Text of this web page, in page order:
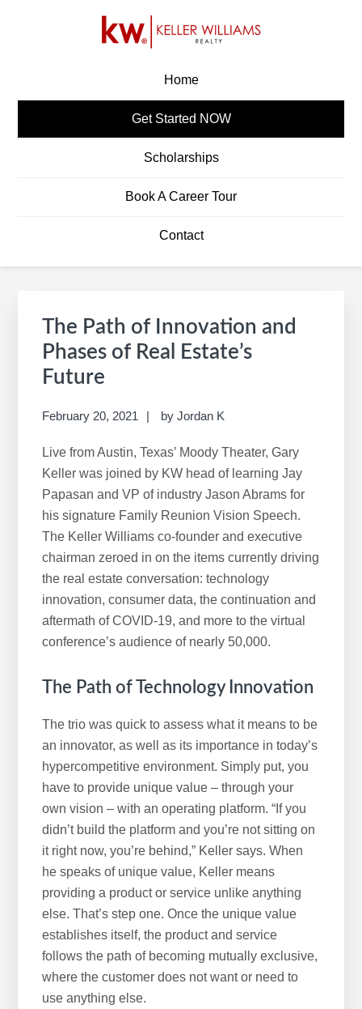
KW CAREERS
Home
Get Started NOW
Scholarships
Book A Career Tour
Contact
The Path of Innovation and
Phases of Real Estate’s
Future
February 20, 2021 byJordan K
Live from Austin, Texas’ Moody Theater, Gary
Keller was joined by KW head of learning Jay
Papasan and VP of industry Jason Abrams for
his signature Family Reunion Vision Speech.
The Keller Williams co-founder and executive
chairman zeroed in on the items currently driving
the real estate conversation: technology
innovation, consumer data, the continuation and
aftermath of COVID-19, and more to the virtual
conference’s audience of nearly 50,000.
The Path of Technology Innovation
The trio was quick to assess what it means to be
an innovator, as well as its importance in today’s
hypercompetitive environment. Simply put, you
have to provide unique value – through your
own vision – with an operating platform. “If you
didn’t build the platform and you’re not sitting on
it right now, you’re behind,” Keller says. When
he speaks of unique value, Keller means
providing a product or service unlike anything
else. That’s step one. Once the unique value
establishes itself, the product and service
follows the path of becoming mutually exclusive,
where the customer does not want or need to
use anything else.
Sidebar